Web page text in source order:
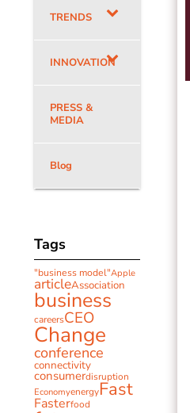
TRENDS
INNOVATION
PRESS &
MEDIA
Blog
Tags
"business model"Apple
articleAssociation
business
careersCEO
Change
conference
connectivity
consumerdisruption
EconomyenergyFast
Fasterfood